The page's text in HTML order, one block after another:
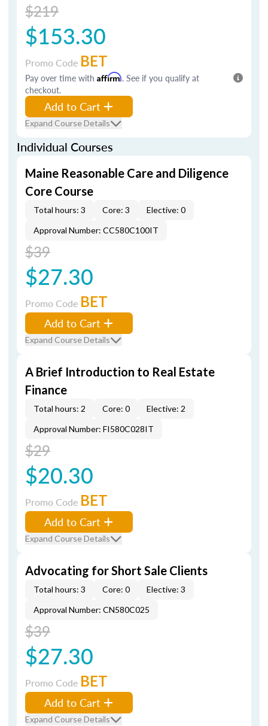
$219
$153.30
Promo Code BET
Pay over time with Affirm. See if you qualify at
checkout.
Add to Cart
Expand Course Details
Individual Courses
Maine Reasonable Care and Diligence
Core Course
Total hours: 3 Core: 3
Elective: 0
Approval Number: CC580C100IT
$39
$27.30
Promo Code BET
Add to Cart
Expand Course Details
A Brief Introduction to Real Estate
Finance
Total hours: 2 Core: 0
Elective: 2
Approval Number: FI580C028IT
$29
$20.30
Promo Code BET
Add to Cart
Expand Course Details
Advocating for Short Sale Clients
Total hours: 3 Core: 0
Elective: 3
Approval Number: CN580C025
$39
$27.30
Promo Code BET
Add to Cart
Expand Course Details